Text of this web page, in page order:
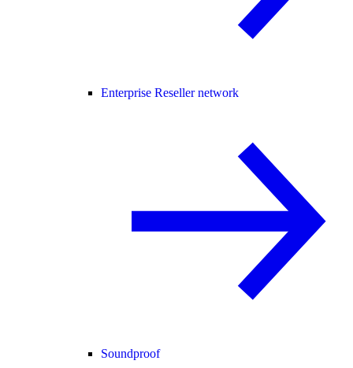
Enterprise Reseller network
Soundproof